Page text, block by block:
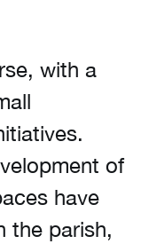
with a
of
have
the parish,